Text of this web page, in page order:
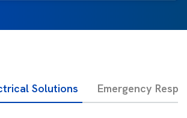
Solutions Emergency